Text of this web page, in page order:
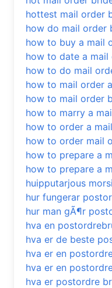
hottest mail order
how do mail order
how to buy a mail
how to date a mail
how to do mail
how to mail order
how to mail order
how to marry a
how to order a
how to order mail
how to prepare a
how to prepare a
huipputarjous
hur fungerar
hur man gÃ¶r
hva en
hva er de beste
hva er en
hva er en
hva er postordre